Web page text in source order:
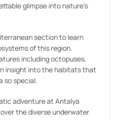
glimpse into nature's
section to learn
of this region.
including octopuses,
insight into the habitats that
so special.
adventure at Antalya
the diverse underwater